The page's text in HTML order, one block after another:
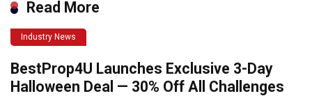
Read More
Industry News
BestProp4U Launches Exclusive 3-Day
Halloween Deal — 30% Off All Challenges